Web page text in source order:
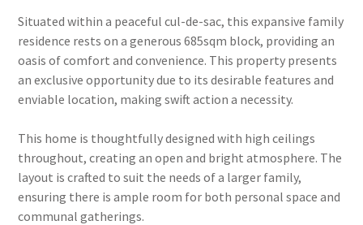
Situated within a peaceful cul-de-sac, this expansive family
residence rests on a generous 685sqm block, providing an
oasis of comfort and convenience. This property presents
an exclusive opportunity due to its desirable features and
enviable location, making swift action a necessity.
This home is thoughtfully designed with high ceilings
throughout, creating an open and bright atmosphere. The
layout is crafted to suit the needs of a larger family,
ensuring there is ample room for both personal space and
communal gatherings.